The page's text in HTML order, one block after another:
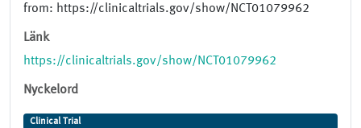
from: https://clinicaltrials.gov/show/NCT01079962
Länk
https://clinicaltrials.gov/show/NCT01079962
Nyckelord
Clinical Trial